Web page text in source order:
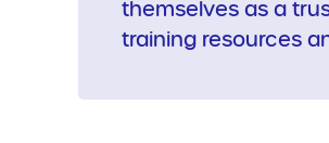
themselves as a
training resources